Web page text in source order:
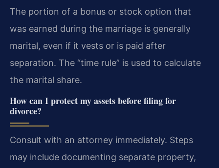
The portion of a bonus or stock option that
was earned during the marriage is generally
marital, even if it vests or is paid after
separation. The “time rule” is used to calculate
the marital share.
How can I protect my assets before filing for
divorce?
Consult with an attorney immediately. Steps
may include documenting separate property,